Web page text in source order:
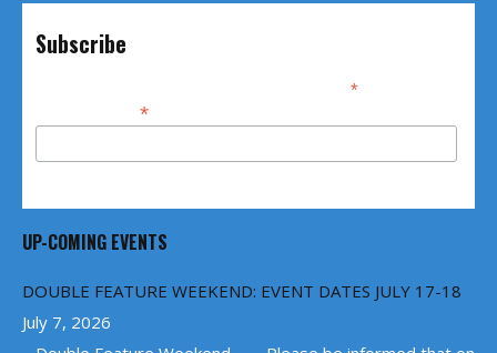
Subscribe
*
Email Address*
UP-COMING EVENTS
DOUBLE FEATURE WEEKEND: EVENT DATES JULY 17-18
July 7, 2026